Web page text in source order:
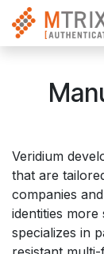
Skip to Content
Veridium
that are
companies
identities
specializes in